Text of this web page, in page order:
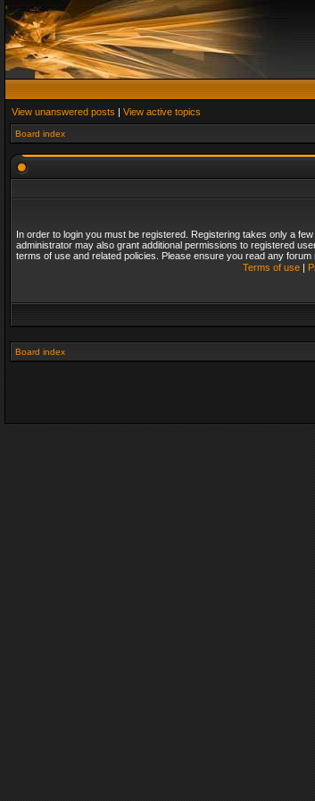
View unanswered posts | View active topics
Board index
In order to login you must be registered. Registering takes only a
administrator may also grant additional permissions to registered
terms of use and related policies. Please ensure you read any
Terms of use|
Board index